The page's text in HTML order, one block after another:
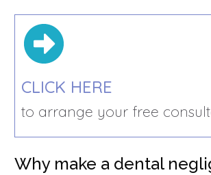
CLICK HERE
to arrange your free
Why make a dental